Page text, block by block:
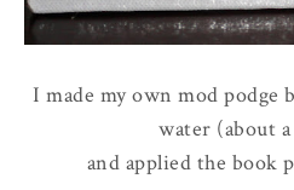
I made my own mod podge
water (about
and applied the book